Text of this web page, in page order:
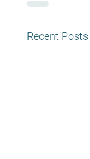
Recent Posts